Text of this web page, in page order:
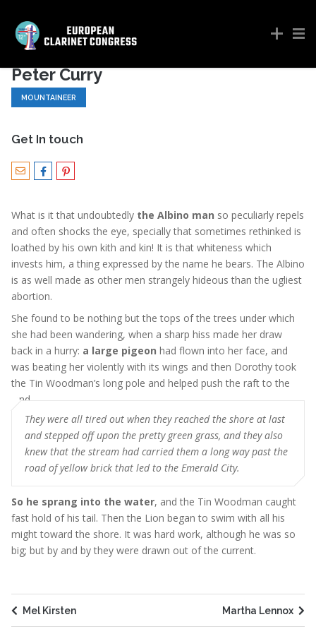
Peter Curry
MOUNTAINEER
Get In touch
What is it that undoubtedly the Albino man so peculiarly repels
and often shocks the eye, specially that sometimes rethinked is
loathed by his own kith and kin! It is that whiteness which
invests him, a thing expressed by the name he bears. The Albino
is as well made as other men strangely hideous than the ugliest
abortion.
She found to be nothing but the tops of the trees under which
she had been wandering, when a sharp hiss made her draw
back in a hurry: a large pigeon had flown into her face, and
was beating her violently with its wings and then Dorothy took
the Tin Woodman’s long pole and helped push the raft to the
land
They were all tired out when they reached the shore at last
and stepped off upon the pretty green grass, and they also
knew that the stream had carried them a long way past the
road of yellow brick that led to the Emerald City.
So he sprang into the water, and the Tin Woodman caught
fast hold of his tail. Then the Lion began to swim with all his
might toward the shore. It was hard work, although he was so
big; but by and by they were drawn out of the current.
Mel Kirsten Martha Lennox